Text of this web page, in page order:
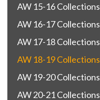
AW 15-16 Collections
AW 16-17 Collections
AW 17-18 Collections
AW 18-19 Collections
AW 19-20 Collections
AW 20-21 Collections